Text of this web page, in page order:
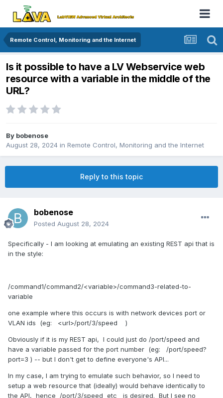
Remote Control, Monitoring and the Internet
Is it possible to have a LV Webservice web
resource with a variable in the middle of the
URL?
By bobenose
August 28, 2024 in Remote Control, Monitoring and the Internet
Reply to this topic
bobenose
Posted August 28, 2024
Specifically - I am looking at emulating an existing REST api that is
in the style:
/command1/command2/<variable>/command3-related-to-
variable
one example where this occurs is with network devices port or
VLAN ids (eg: <url>/port/3/speed )
Obviously if it is my REST api, I could just do /port/speed and
have a variable passed for the port number (eg: /port/speed?
port=3 ) -- but I don't get to define everyone's API...
In my case, I am trying to emulate such behavior, so I need to
setup a web resource that (ideally) would behave identically to
the API, hence /port/3/speed etc is desired. But I see no